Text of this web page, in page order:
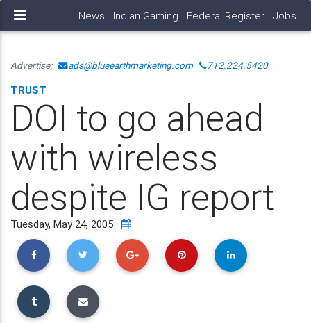
News Indian Gaming Federal Register Jobs
Advertise: ads@blueearthmarketing.com 712.224.5420
TRUST
DOI to go ahead
with wireless
despite IG report
Tuesday, May 24, 2005